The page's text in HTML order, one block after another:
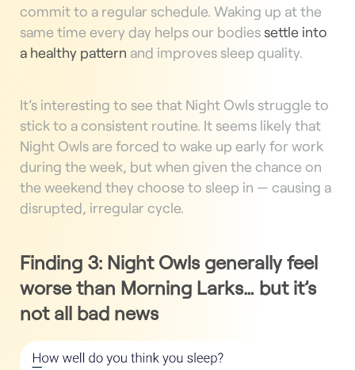
commit to a regular schedule. Waking up at the
same time every day helps our bodiessettle into
a healthy pattern and improves sleep quality.
It’s interesting to see that Night Owls struggle to
stick to a consistent routine. It seems likely that
Night Owls are forced to wake up early for work
during the week, but when given the chance on
the weekend they choose to sleep in — causing a
disrupted, irregular cycle.
Finding 3: Night Owls generally feel
worse than Morning Larks… but it’s
not all bad news